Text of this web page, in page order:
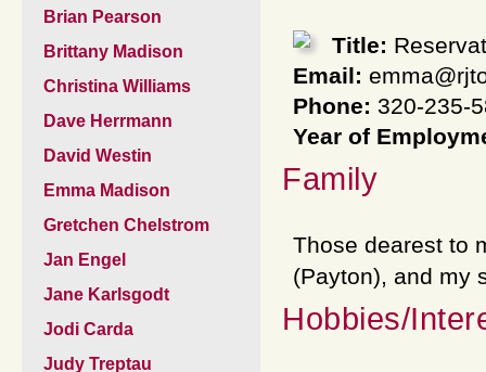
Brian Pearson
Brittany Madison
Christina Williams
Dave Herrmann
David Westin
Emma Madison
Gretchen Chelstrom
Jan Engel
Jane Karlsgodt
Jodi Carda
Judy Treptau
Title:
Email:
Phone: 320-235-
Year of
Family
Those dearest to
(Payton), and my
Hobbies/